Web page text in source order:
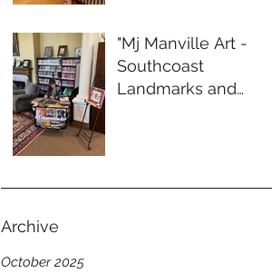
"Mj Manville Art -
Southcoast
Landmarks and
Archive
October 2025